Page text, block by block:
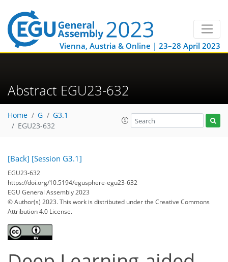
Vienna, Austria & Online | 23–28 April 2023
Abstract EGU23-632
Home G
G3.1
EGU23-632
[Back] [Session G3.1]
EGU23-632
https://doi.org/10.5194/egusphere-egu23-632
EGU General Assembly 2023
© Author(s) 2023. This work is distributed underthe Creative Commons
Attribution 4.0 License.